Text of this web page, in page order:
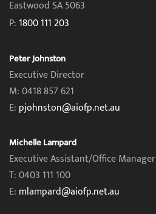
Eastwood SA 5063
P: 1800 111 203
Peter Johnston
Executive Director
M: 0418 857 621
E: pjohnston@aiofp.net.au
Michelle Lampard
Executive Assistant/Office Manager
T: 0403 111 100
E: mlampard@aiofp.net.au